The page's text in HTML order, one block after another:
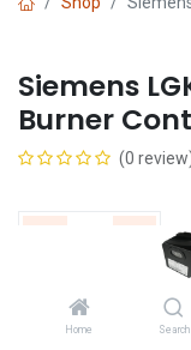
Home Search
Siemens
Burner
(0